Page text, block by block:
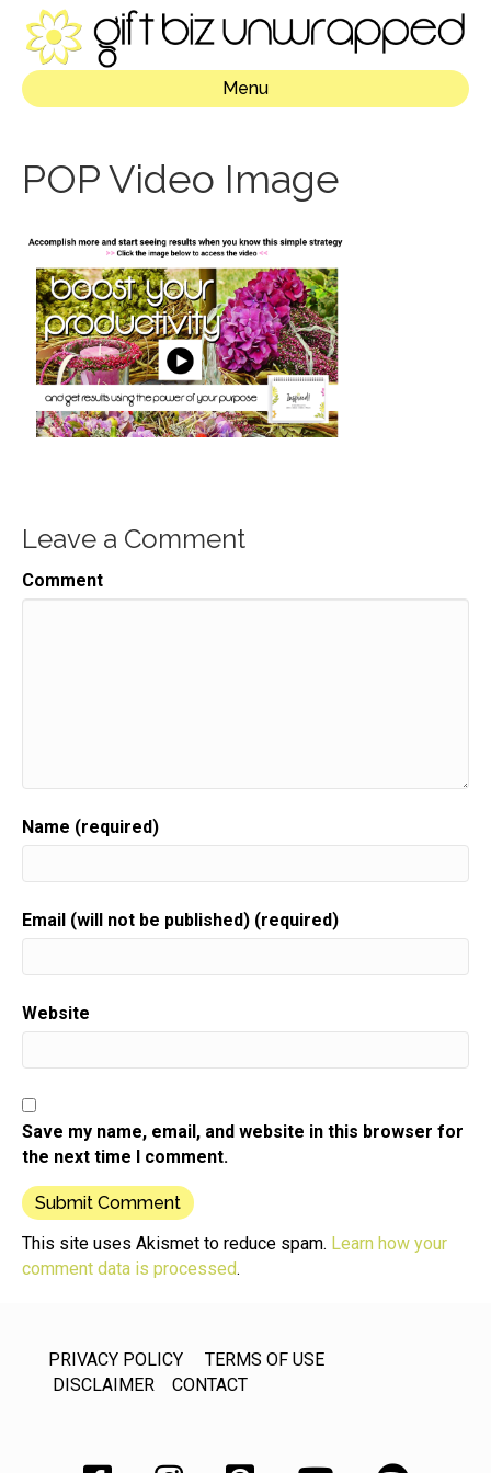
Menu
POP Video Image
Leave a Comment
Comment
Name (required)
Email (will not be published) (required)
Website
Save my name, email, and website in this browser for
the next time I comment.
This site uses Akismet to reduce spam. Learn how your
comment data is processed.
PRIVACY POLICY
TERMS OF USE
DISCLAIMER
CONTACT